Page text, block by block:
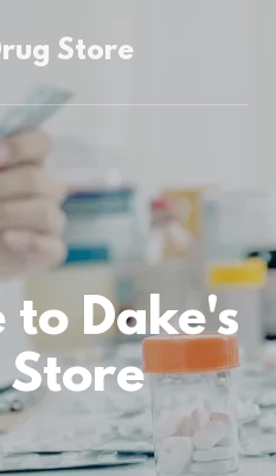
Store
to Dake's